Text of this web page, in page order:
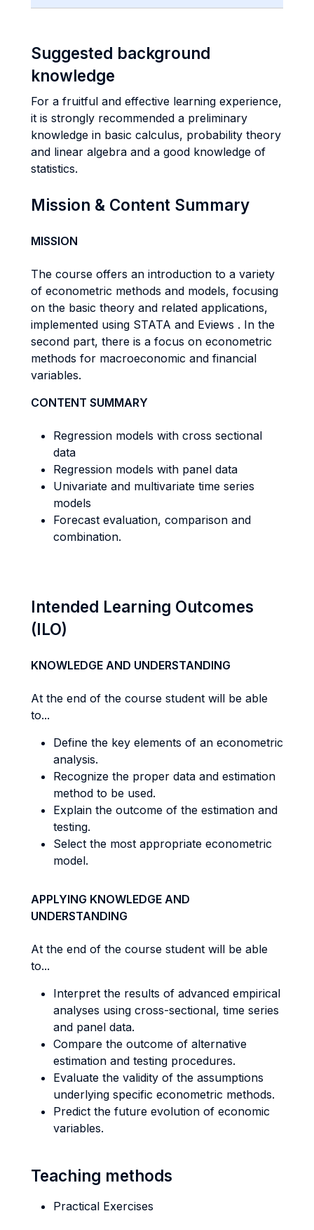
Suggested background
knowledge
For a fruitful and effective learning experience,
it is strongly recommended a preliminary
knowledge in basic calculus, probability theory
and linear algebra and a good knowledge of
statistics.
Mission & Content Summary
MISSION
The course offers an introduction to a variety
of econometric methods and models, focusing
on the basic theory and related applications,
implemented using STATA and Eviews . In the
second part, there is a focus on econometric
methods for macroeconomic and financial
variables.
CONTENT SUMMARY
Regression models with cross sectional
data
Regression models with panel data
Univariate and multivariate time series
models
Forecast evaluation, comparison and
combination.
Intended Learning Outcomes
(ILO)
KNOWLEDGE AND UNDERSTANDING
At the end of the course student will be able
to...
Define the key elements of an econometric
analysis.
Recognize the proper data and estimation
method to be used.
Explain the outcome of the estimation and
testing.
Select the most appropriate econometric
model.
APPLYING KNOWLEDGE AND
UNDERSTANDING
At the end of the course student will be able
to...
Interpret the results of advanced empirical
analyses using cross-sectional, time series
and panel data.
Compare the outcome of alternative
estimation and testing procedures.
Evaluate the validity of the assumptions
underlying specific econometric methods.
Predict the future evolution of economic
variables.
Teaching methods
Practical Exercises